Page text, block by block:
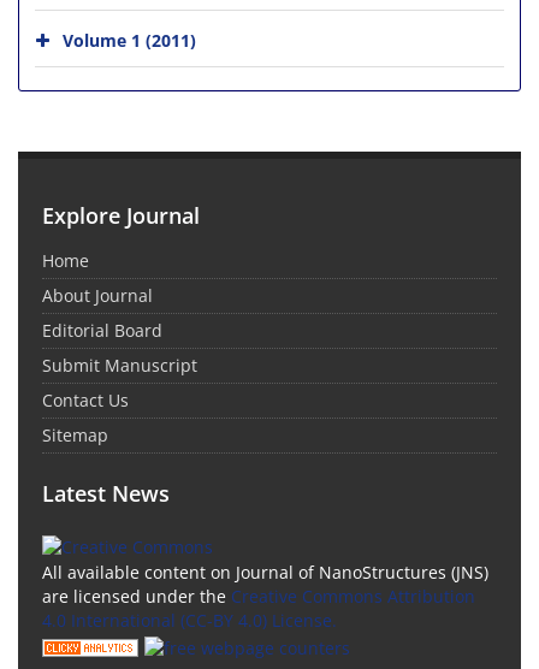
Volume 1 (2011)
Explore Journal
Home
About Journal
Editorial Board
Submit Manuscript
Contact Us
Sitemap
Latest News
All available content on Journal of NanoStructures (JNS)
are licensed under the Creative Commons Attribution
4.0 International (CC-BY 4.0) License.